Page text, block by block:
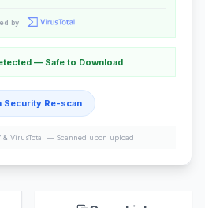
by
— Safe to Download
Security Re-scan
& VirusTotal — Scanned upon upload